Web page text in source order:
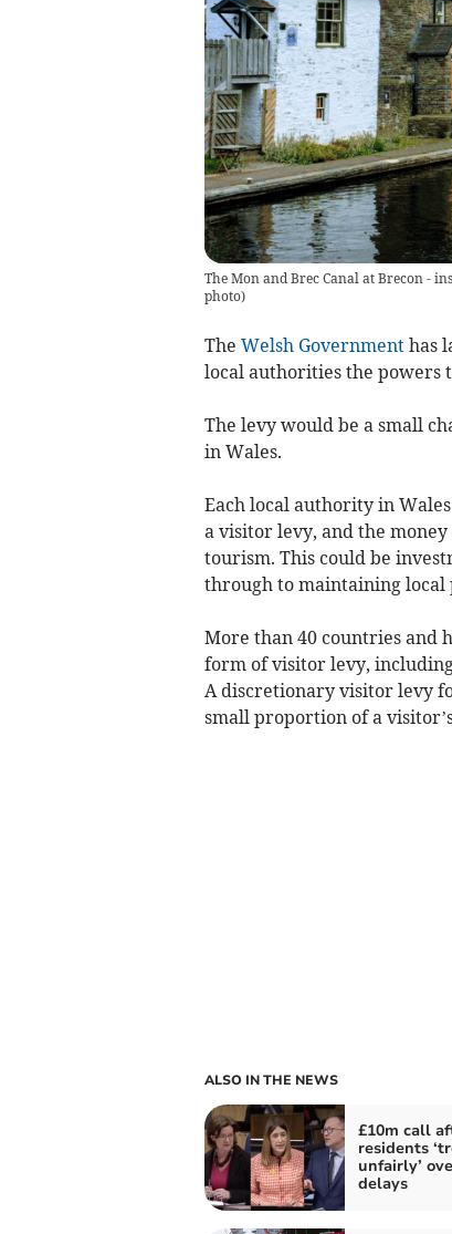
The Mon and Brec Canal at Brecon -
photo)
The Welsh Governmenthas
local authorities the powers
The levy would be a small
in Wales.
Each local authority in
a visitor levy, and the
tourism. This could be
through to maintaining local
More than 40 countries and
form of visitor levy,
A discretionary visitor levy
small proportion of a
ALSO IN THE NEWS
£10m call
residents
unfairly’
delays